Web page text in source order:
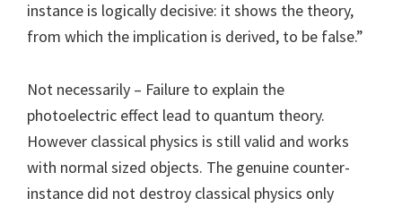
instance is logically decisive: it shows the theory,
from which the implication is derived, to be false.”
Not necessarily – Failure to explain the
photoelectric effect lead to quantum theory.
However classical physics is still valid and works
with normal sized objects. The genuine counter-
instance did not destroy classical physics only